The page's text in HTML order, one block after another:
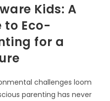
Kids: A
to Eco-
for a
challenges loom
parenting has never